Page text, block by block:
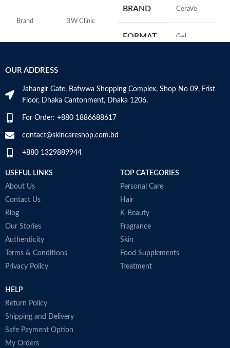
Brand 3W Clinic
Skin Tone
Item Weight
Item Volume 60ml
Collagen White
BRAND ‎CeraVe
FORMAT ‎Gel
SKIN TYPE
OUR ADDRESS
Jahangir Gate, Bafwwa Shopping Complex, Shop No 09, Frist
Floor, Dhaka Cantonment, Dhaka 1206.
For Order: +880 1886688617
contact@skincareshop.com.bd
+880 1329889944
USEFUL LINKS
About Us
Contact Us
Blog
Our Stories
Authenticity
Terms & Conditions
Privacy Policy
TOP CATEGORIES
Personal Care
Hair
K-Beauty
Fragrance
Skin
Food Supplements
Treatment
HELP
Return Policy
Shipping and Delivery
Safe Payment Option
My Orders